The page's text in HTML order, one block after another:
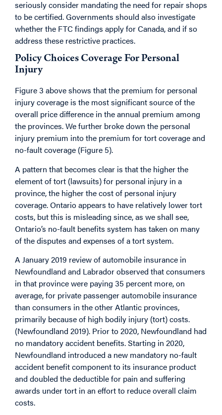
seriously consider mandating the need for repair shops
to be certified. Governments should also investigate
whether the FTC findings apply for Canada, and if so
address these restrictive practices.
Policy Choices Coverage For Personal
Injury
Figure 3 above shows that the premium for personal
injury coverage is the most significant source of the
overall price difference in the annual premium among
the provinces. We further broke down the personal
injury premium into the premium for tort coverage and
no-fault coverage (Figure 5).
A pattern that becomes clear is that the higher the
element of tort (lawsuits) for personal injury in a
province, the higher the cost of personal injury
coverage. Ontario appears to have relatively lower tort
costs, but this is misleading since, as we shall see,
Ontario’s no-fault benefits system has taken on many
of the disputes and expenses of a tort system.
A January 2019 review of automobile insurance in
Newfoundland and Labrador observed that consumers
in that province were paying 35 percent more, on
average, for private passenger automobile insurance
than consumers in the other Atlantic provinces,
primarily because of high bodily injury (tort) costs.
(Newfoundland 2019). Prior to 2020, Newfoundland had
no mandatory accident benefits. Starting in 2020,
Newfoundland introduced a new mandatory no-fault
accident benefit component to its insurance product
and doubled the deductible for pain and suffering
awards under tort in an effort to reduce overall claim
costs.